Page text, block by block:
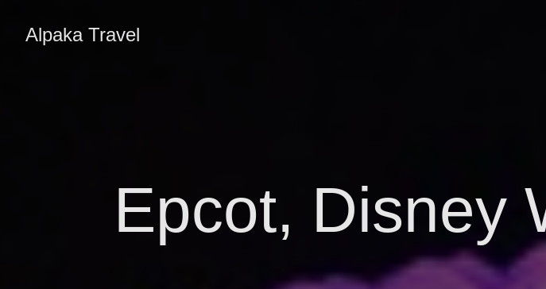
Alpaka Travel
Epcot, Disney